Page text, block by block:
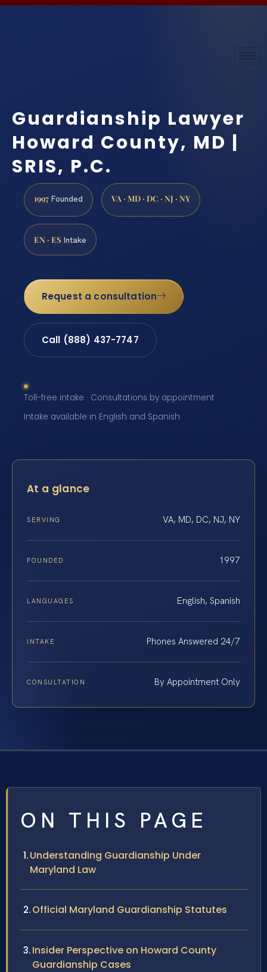
Guardianship Lawyer
Howard County, MD |
SRIS, P.C.
1997 Founded VA · MD · DC · NJ · NY
EN · ES Intake
Request a consultation
Call (888) 437-7747
Toll-free intake · Consultations by appointment ·
Intake available in English and Spanish
At a glance
SERVING VA, MD, DC, NJ, NY
FOUNDED 1997
LANGUAGES English, Spanish
INTAKE Phones Answered 24/7
CONSULTATION By Appointment Only
ON THIS PAGE
Understanding Guardianship Under
Maryland Law
Official Maryland Guardianship Statutes
Insider Perspective on Howard County
Guardianship Cases